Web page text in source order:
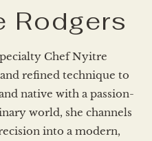
Rodgers
Chef Nyitre
refined technique to
native with a passion-
world, she channels
into a modern,